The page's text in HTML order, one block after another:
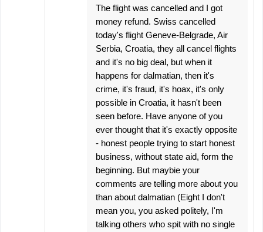
The flight was cancelled and I got
money refund. Swiss cancelled
today's flight Geneve-Belgrade, Air
Serbia, Croatia, they all cancel flights
and it's no big deal, but when it
happens for dalmatian, then it's
crime, it's fraud, it's hoax, it's only
possible in Croatia, it hasn't been
seen before. Have anyone of you
ever thought that it's exactly opposite
- honest people trying to start honest
business, without state aid, form the
beginning. But maybie your
comments are telling more about you
than about dalmatian (Eight I don't
mean you, you asked politely, I'm
talking others who spit with no single